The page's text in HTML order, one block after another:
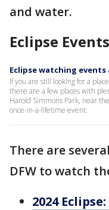
and water.
Eclipse Events
Eclipse watching
If you are still looking for a
there are a few places with
Harold Simmons Park, near
once-in-a-lifetime event.
There are
DFW to watch
2024